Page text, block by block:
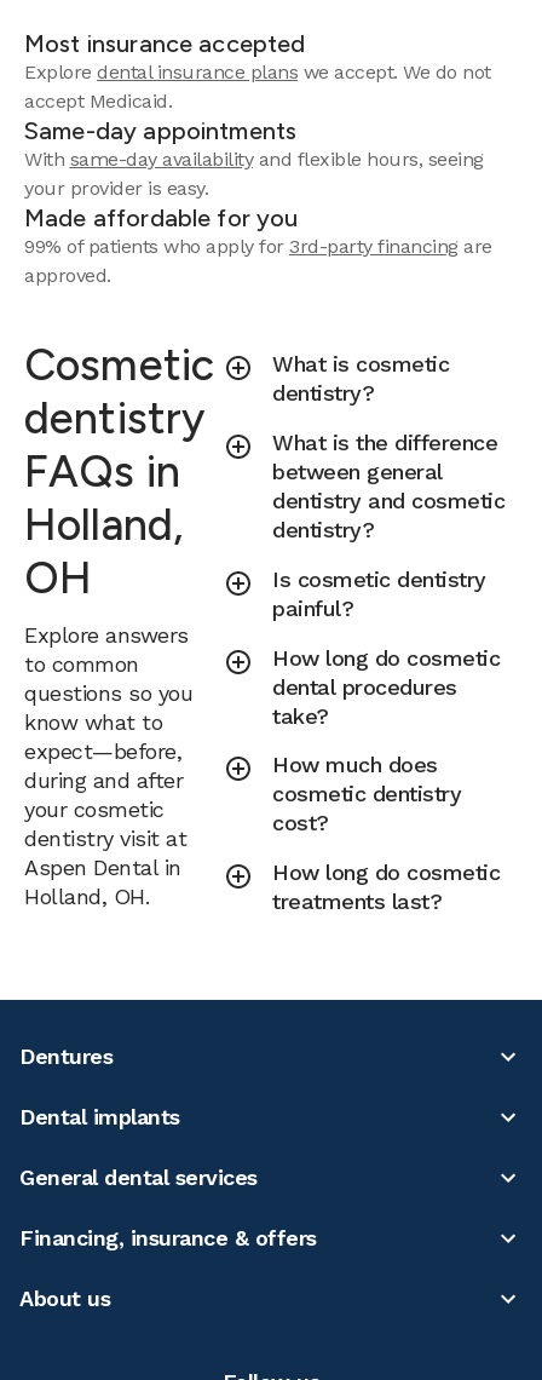
Most insurance accepted
Explore dental insurance plans we accept. We do not
accept Medicaid.
Same-day appointments
With same-day availabilityand flexible hours, seeing
your provider is easy.
Made affordable for you
99% of patients who apply for 3rd-party financingare
approved.
Cosmetic
dentistry
FAQs in
Holland,
OH
Explore answers
to common
questions so you
know what to
expect—before,
during and after
your cosmetic
dentistry visit at
Aspen Dental in
Holland, OH.
What is cosmetic
dentistry?
What is the difference
between general
dentistry and cosmetic
dentistry?
Is cosmetic dentistry
painful?
How long do cosmetic
dental procedures
take?
How much does
cosmetic dentistry
cost?
How long do cosmetic
treatments last?
Dentures
Dental implants
General dental services
Financing, insurance & offers
About us